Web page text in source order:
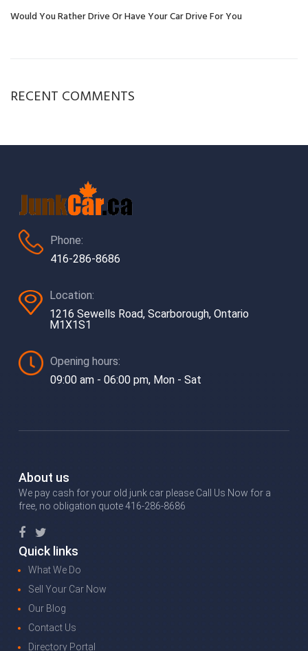
Would You Rather Drive Or Have Your Car Drive For You
RECENT COMMENTS
Phone:
416-286-8686
Location:
1216 Sewells Road, Scarborough, Ontario
M1X1S1
Opening hours:
09:00 am - 06:00 pm, Mon - Sat
About us
We pay cash for your old junk car please Call Us Now for a
free, no obligation quote 416-286-8686
Quick links
What We Do
Sell Your Car Now
Our Blog
Contact Us
Directory Portal